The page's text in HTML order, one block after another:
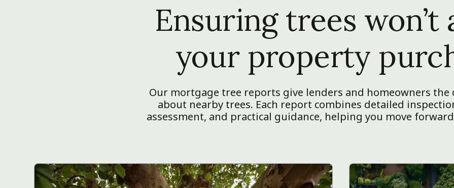
Ensuring trees won’t
your property
Our mortgage tree reports give lenders and homeowners the
about nearby trees. Each report combines detailed
assessment, and practical guidance, helping you move